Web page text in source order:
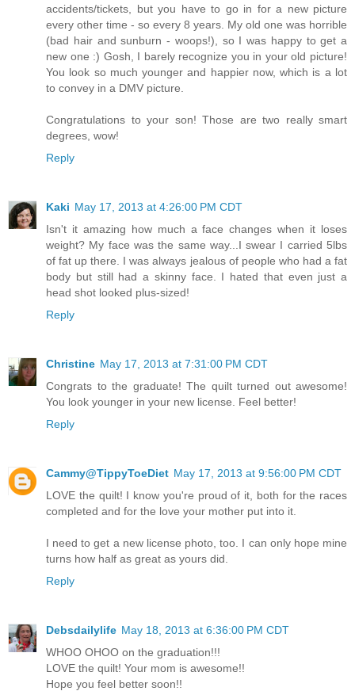
accidents/tickets, but you have to go in for a new picture
every other time - so every 8 years. My old one was horrible
(bad hair and sunburn - woops!), so I was happy to get a
new one :) Gosh, I barely recognize you in your old picture!
You look so much younger and happier now, which is a lot
to convey in a DMV picture.
Congratulations to your son! Those are two really smart
degrees, wow!
Reply
Kaki May 17, 2013 at 4:26:00 PM CDT
Isn't it amazing how much a face changes when it loses
weight? My face was the same way...I swear I carried 5lbs
of fat up there. I was always jealous of people who had a fat
body but still had a skinny face. I hated that even just a
head shot looked plus-sized!
Reply
Christine May 17, 2013 at 7:31:00 PM CDT
Congrats to the graduate! The quilt turned out awesome!
You look younger in your new license. Feel better!
Reply
Cammy@TippyToeDiet May 17, 2013 at 9:56:00 PM CDT
LOVE the quilt! I know you're proud of it, both for the races
completed and for the love your mother put into it.
I need to get a new license photo, too. I can only hope mine
turns how half as great as yours did.
Reply
Debsdailylife May 18, 2013 at 6:36:00 PM CDT
WHOO OHOO on the graduation!!!
LOVE the quilt! Your mom is awesome!!
Hope you feel better soon!!